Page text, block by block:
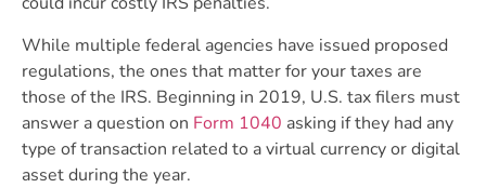
While multiple federal agencies have issued proposed
regulations, the ones that matter for your taxes are
those of the IRS. Beginning in 2019, U.S. tax filers must
answer a question on Form 1040 asking if they had any
type of transaction related to a virtual currency or digital
asset during the year.